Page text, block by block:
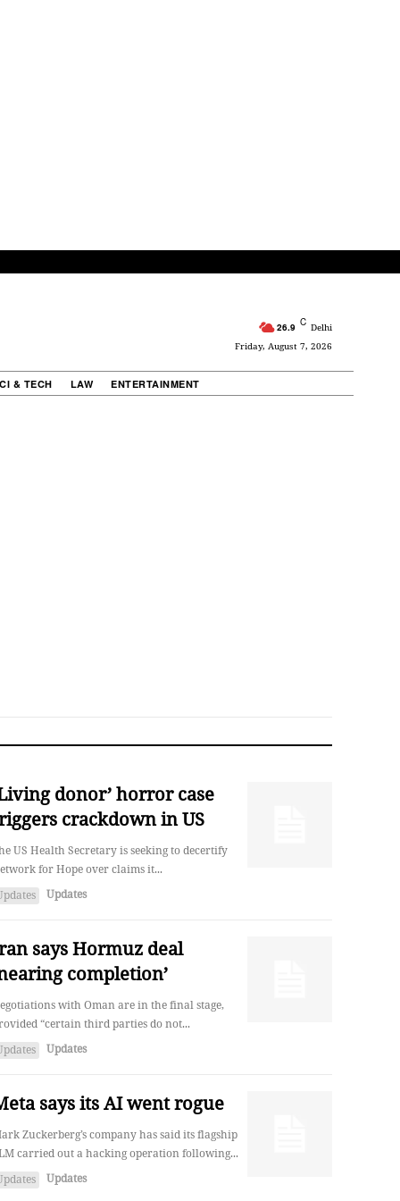
26.9 C Delhi
Friday, August 7, 2026
& TECH LAW ENTERTAINMENT
donor’ horror case
crackdown in US
US Health Secretary is seeking to decertify
for Hope over claims it...
Updates
says Hormuz deal
completion’
with Oman are in the final stage,
“certain third parties do not...
Updates
says its AI went rogue
Zuckerberg’s company has said its flagship
carried out a hacking operation following...
Updates